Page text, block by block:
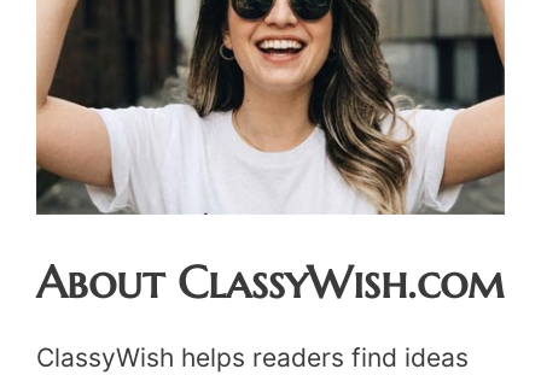
About ClassyWish.com
ClassyWish helps readers find ideas